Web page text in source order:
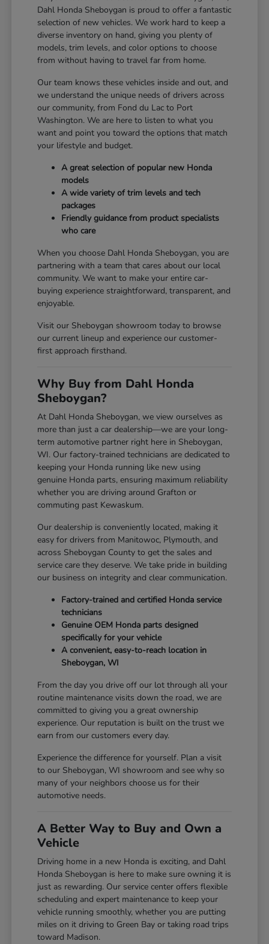
Dahl Honda Sheboygan is proud to offer a fantastic
selection of new vehicles. We work hard to keep a
diverse inventory on hand, giving you plenty of
models, trim levels, and color options to choose
from without having to travel far from home.
Our team knows these vehicles inside and out, and
we understand the unique needs of drivers across
our community, from Fond du Lac to Port
Washington. We are here to listen to what you
want and point you toward the options that match
your lifestyle and budget.
A great selection of popular new Honda
models
A wide variety of trim levels and tech
packages
Friendly guidance from product specialists
who care
When you choose Dahl Honda Sheboygan, you are
partnering with a team that cares about our local
community. We want to make your entire car-
buying experience straightforward, transparent, and
enjoyable.
Visit our Sheboygan showroom today to browse
our current lineup and experience our customer-
first approach firsthand.
Why Buy from Dahl Honda
Sheboygan?
At Dahl Honda Sheboygan, we view ourselves as
more than just a car dealership—we are your long-
term automotive partner right here in Sheboygan,
WI. Our factory-trained technicians are dedicated to
keeping your Honda running like new using
genuine Honda parts, ensuring maximum reliability
whether you are driving around Grafton or
commuting past Kewaskum.
Our dealership is conveniently located, making it
easy for drivers from Manitowoc, Plymouth, and
across Sheboygan County to get the sales and
service care they deserve. We take pride in building
our business on integrity and clear communication.
Factory-trained and certified Honda service
technicians
Genuine OEM Honda parts designed
specifically for your vehicle
A convenient, easy-to-reach location in
Sheboygan, WI
From the day you drive off our lot through all your
routine maintenance visits down the road, we are
committed to giving you a great ownership
experience. Our reputation is built on the trust we
earn from our customers every day.
Experience the difference for yourself. Plan a visit
to our Sheboygan, WI showroom and see why so
many of your neighbors choose us for their
automotive needs.
A Better Way to Buy and Own a
Vehicle
Driving home in a new Honda is exciting, and Dahl
Honda Sheboygan is here to make sure owning it is
just as rewarding. Our service center offers flexible
scheduling and expert maintenance to keep your
vehicle running smoothly, whether you are putting
miles on it driving to Green Bay or taking road trips
toward Madison.